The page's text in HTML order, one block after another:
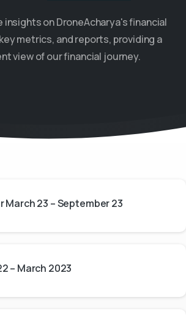
insights on DroneAcharya's financial
metrics, and reports, providing a
view of our financial journey.
March 23 – September 23
– March 2023